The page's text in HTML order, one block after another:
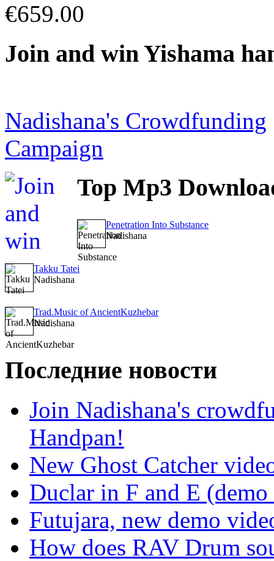
€659.00
Join and win Yishama
Nadishana's Crowdfunding
Campaign
Top Mp3
Penetration Into Substance
Nadishana
Takku Tatei
Nadishana
Trad.Music of AncientKuzhebar
Nadishana
Последние новости
Join Nadishana's
Handpan!
New Ghost Catcher
Duclar in F and E
Futujara, new demo
How does RAV Drum